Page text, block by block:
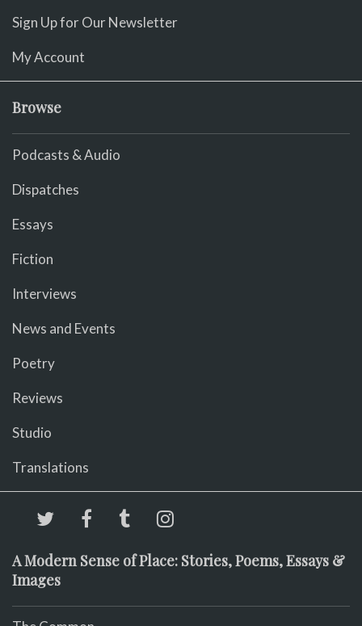
Sign Up for Our Newsletter
My Account
Browse
Podcasts & Audio
Dispatches
Essays
Fiction
Interviews
News and Events
Poetry
Reviews
Studio
Translations
A Modern Sense of Place: Stories, Poems, Essays &
Images